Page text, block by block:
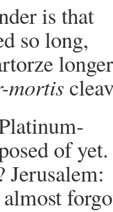
is that
so long,
mortis
of yet.
Jerusalem:
almost